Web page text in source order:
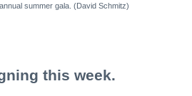
summer gala. (David Schmitz)
this week.